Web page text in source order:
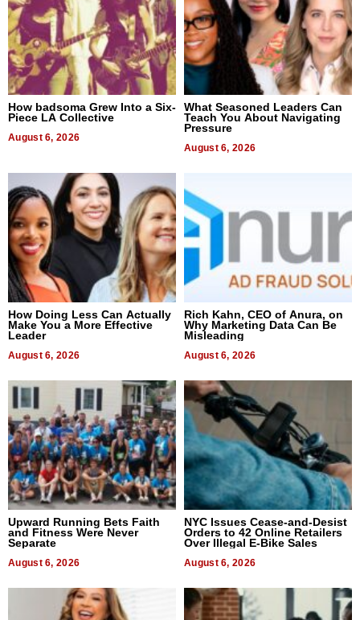
How badsoma Grew Into a Six-
Piece LA Collective
August 6, 2026
What Seasoned Leaders Can
Teach You About Navigating
Pressure
August 6, 2026
How Doing Less Can Actually
Make You a More Effective
Leader
August 6, 2026
Rich Kahn, CEO of Anura, on
Why Marketing Data Can Be
Misleading
August 6, 2026
Upward Running Bets Faith
and Fitness Were Never
Separate
August 6, 2026
NYC Issues Cease-and-Desist
Orders to 42 Online Retailers
Over Illegal E-Bike Sales
August 6, 2026